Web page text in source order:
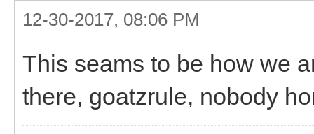
12-30-2017, 08:06 PM
This seams to be how we
there, goatzrule, nobody